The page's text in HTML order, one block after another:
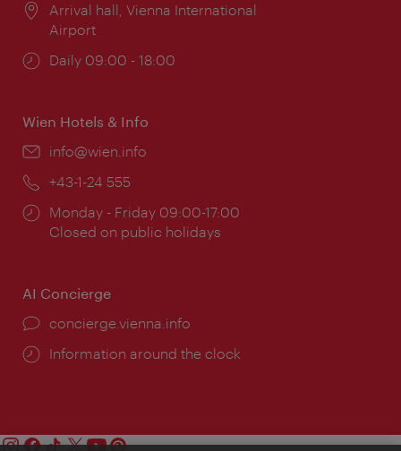
Location:
Arrival hall, Vienna International
Airport
Opening
Daily 09:00 - 18:00
Wien Hotels & Info
Email:
info@wien.info
Phone:
+43-1-24 555
Opening
times:
Monday - Friday 09:00-17:00
Closed on public holidays
AI Concierge
concierge.vienna.info
Information around the clock